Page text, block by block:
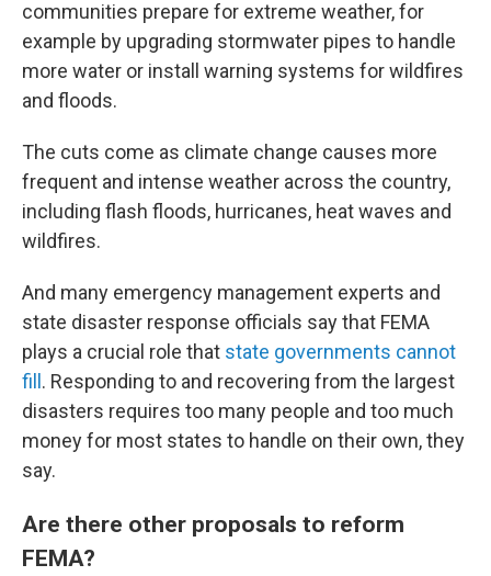
communities prepare for extreme weather, for
example by upgrading stormwater pipes to handle
more water or install warning systems for wildfires
and floods.
The cuts come as climate change causes more
frequent and intense weather across the country,
including flash floods, hurricanes, heat waves and
wildfires.
And many emergency management experts and
state disaster response officials say that FEMA
plays a crucial role that state governments cannot
fill . Responding to and recovering from the largest
disasters requires too many people and too much
money for most states to handle on their own, they
say.
Are there other proposals to reform
FEMA?